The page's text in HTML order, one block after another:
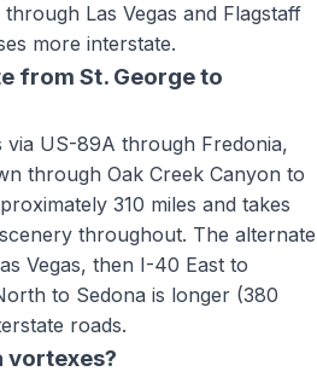
Las Vegas and Flagstaff
more interstate.
from St. George to
via US-89A through Fredonia,
through Oak Creek Canyon to
310 miles and takes
throughout. The alternate
Vegas, then I-40 East to
to Sedona is longer (380
roads.
vortexes?